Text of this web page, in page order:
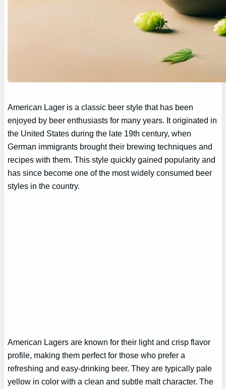
American Lager is a classic beer style that has been
enjoyed by beer enthusiasts for many years. It originated in
the United States during the late 19th century, when
German immigrants brought their brewing techniques and
recipes with them. This style quickly gained popularity and
has since become one of the most widely consumed beer
styles in the country.
American Lagers are known for their light and crisp flavor
profile, making them perfect for those who prefer a
refreshing and easy-drinking beer. They are typically pale
yellow in color with a clean and subtle malt character. The